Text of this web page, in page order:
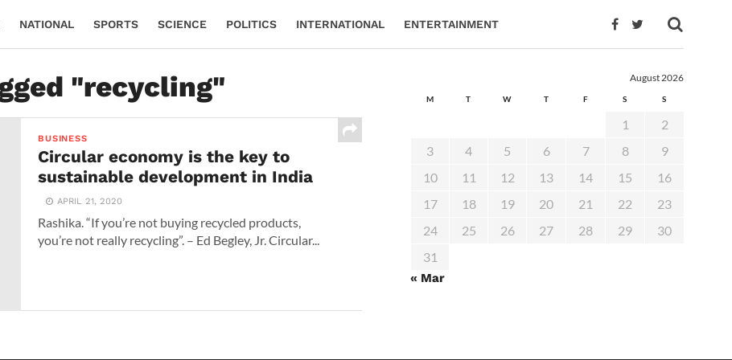
NATIONAL SPORTS SCIENCE POLITICS INTERNATIONAL ENTERTAINMENT
"recycling"
BUSINESS
Circular economy is the key to
sustainable development in India
APRIL 21, 2020
Rashika. “If you’re not buying recycled products,
you’re not really recycling”. – Ed Begley, Jr. Circular...
August 2026
M T W T F S S
1
2
3
4 5 6 7 8
9
10
11 12 13 14 15
16
17
18 19 20 21 22
23
24
25 26 27 28 29
30
31
« Mar